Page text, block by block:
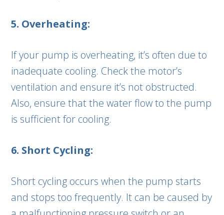
5. Overheating:
If your pump is overheating, it’s often due to
inadequate cooling. Check the motor’s
ventilation and ensure it’s not obstructed.
Also, ensure that the water flow to the pump
is sufficient for cooling.
6. Short Cycling:
Short cycling occurs when the pump starts
and stops too frequently. It can be caused by